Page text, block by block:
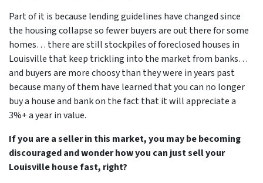
Part of it is because lending guidelines have changed since
the housing collapse so fewer buyers are out there for some
homes… there are still stockpiles offoreclosed houses in
Louisville that keep trickling into the market from banks…
and buyers are more choosy than they were in years past
because many of them have learned that you can no longer
buy a house and bank on the fact that it will appreciate a
3%+ a year in value.
If you are a seller in this market, you may be becoming
discouraged and wonder how you can just sell your
Louisville house fast, right?